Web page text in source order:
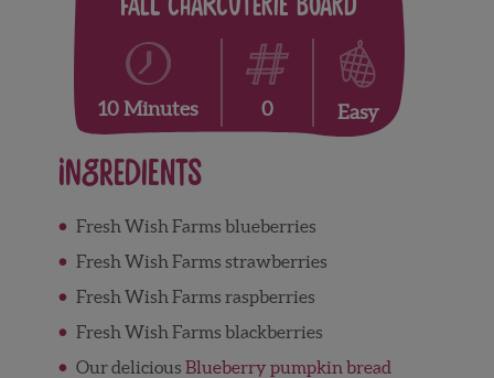
Fall Charcuterie Board
10 Minutes 0 Easy
Ingredients
Fresh Wish Farms blueberries
Fresh Wish Farms strawberries
Fresh Wish Farms raspberries
Fresh Wish Farms blackberries
Our deliciousBlueberry pumpkin bread